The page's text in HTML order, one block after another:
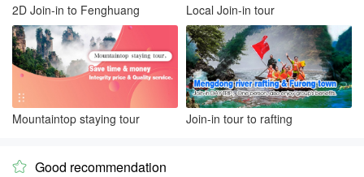
2D Join-in to Fenghuang Local Join-in tour
Mountaintop staying tour Join-in tour to rafting
 Good recommendation